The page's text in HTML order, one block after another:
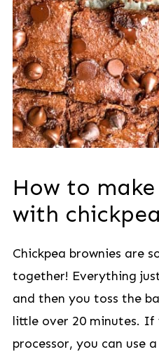
How to
with
Chickpea brownies are
together! Everything
and then you toss the
little over 20 minutes.
processor, you can use